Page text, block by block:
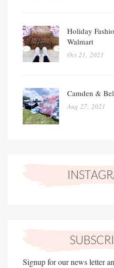
Holiday
Walmart
Oct 21, 2021
Camden &
Aug 27, 2021
Signup for our news letter